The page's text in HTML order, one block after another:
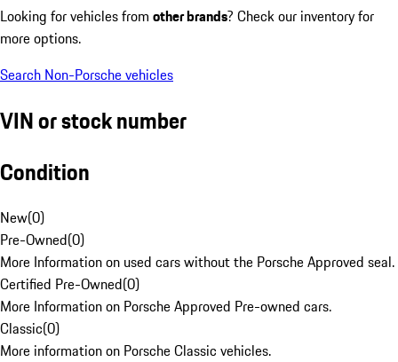
Looking for vehicles from other brands? Check our inventory for
more options.
Search Non-Porsche vehicles
VIN or stock number
Condition
New(0)
Pre-Owned(0)
More Information on used cars without the Porsche Approved seal.
Certified Pre-Owned(0)
More Information on Porsche Approved Pre-owned cars.
Classic(0)
More information on Porsche Classic vehicles.